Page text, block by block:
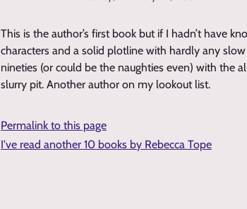
This is the author’s first book but if I hadn’t have
characters and a solid plotline with hardly any
nineties (or could be the naughties even) with the
slurry pit. Another author on my lookout list.
Permalink to this page
I've read another 10 books by Rebecca Tope